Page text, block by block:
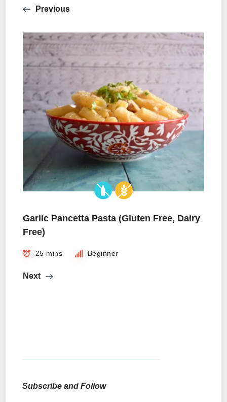
Previous
Garlic Pancetta Pasta (Gluten Free, Dairy
Free)
25 mins Beginner
Next
Subscribe and Follow